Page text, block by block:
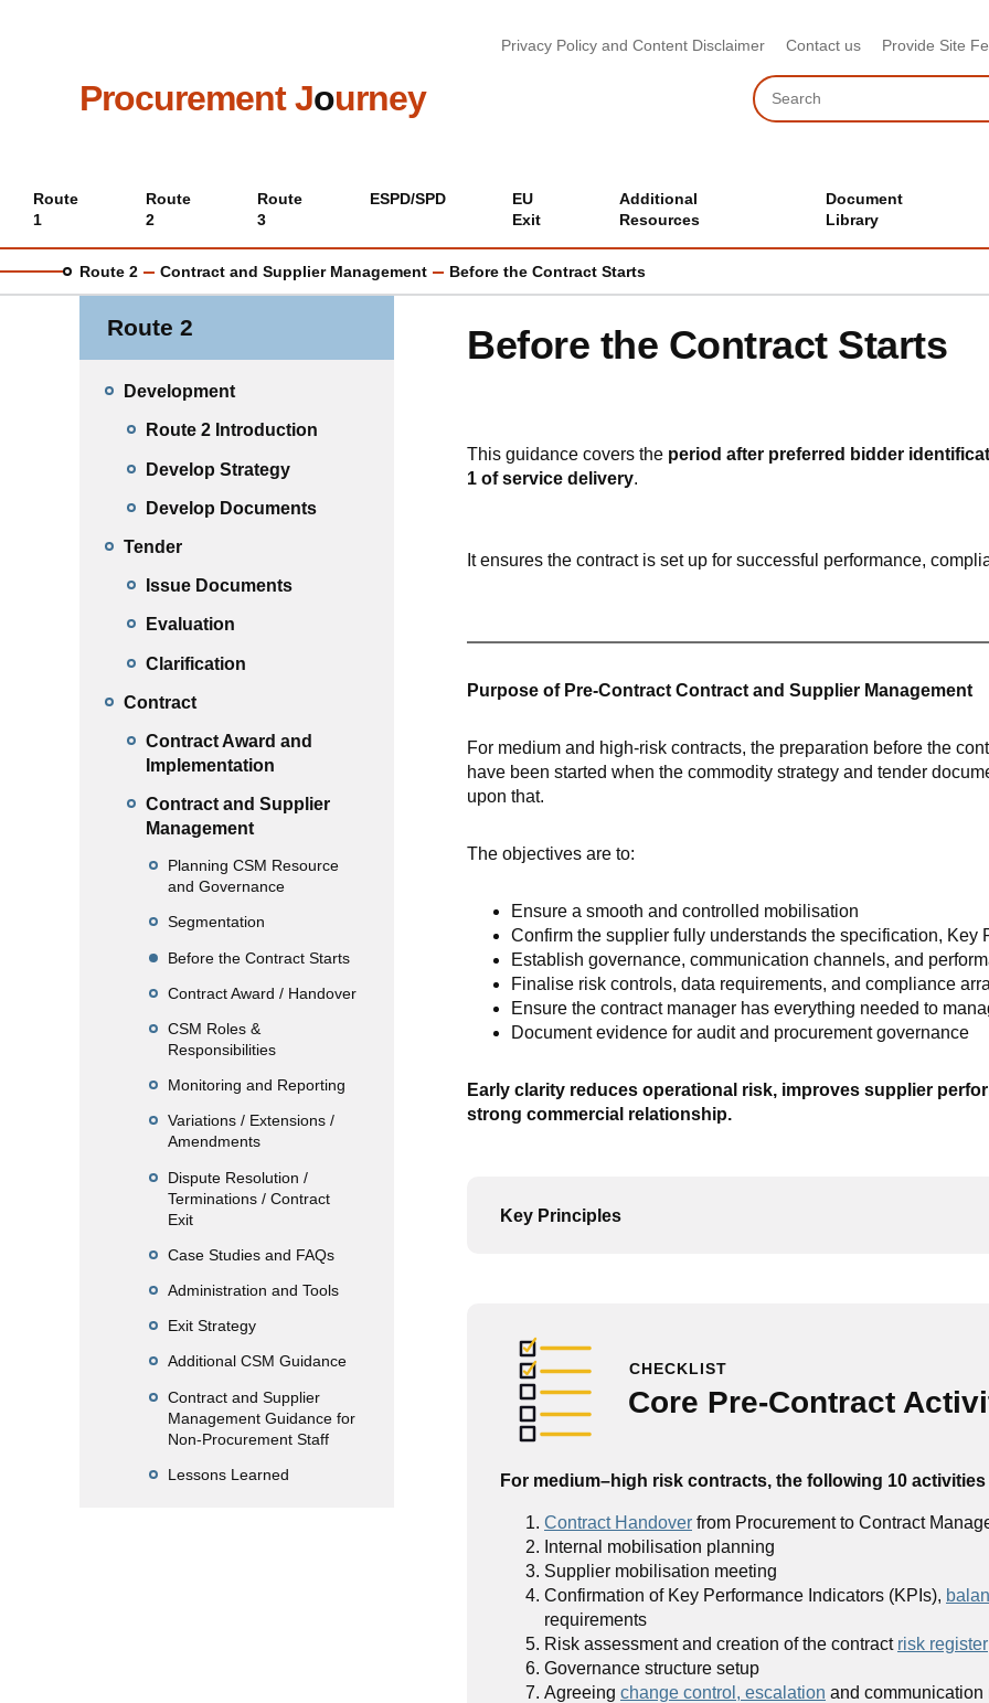
Privacy Policy and Content Disclaimer Contact us Provide Site
Procurement Journey
Search
Main
menu
Route
1
Route
2
Route
3
ESPD/SPD
EU
Exit
Additional
Resources
Document
Library
Route 2 Contract and Supplier Management Before the Contract Starts
Route 2
Development
Route 2 Introduction
Develop Strategy
Develop Documents
Tender
Issue Documents
Evaluation
Clarification
Contract
Contract Award and
Implementation
Contract and Supplier
Management
Planning CSM Resource
and Governance
Segmentation
Before the Contract Starts
Contract Award / Handover
CSM Roles &
Responsibilities
Monitoring and Reporting
Variations / Extensions /
Amendments
Dispute Resolution /
Terminations / Contract
Exit
Case Studies and FAQs
Administration and Tools
Exit Strategy
Additional CSM Guidance
Contract and Supplier
Management Guidance for
Non-Procurement Staff
Lessons Learned
Before the Contract Starts
This guidance covers the period after preferred bidder
1 of service delivery.
It ensures the contract is set up for successful performance,
Purpose of Pre-Contract Contract and Supplier Management
For medium and high-risk contracts, the preparation before the
have been started when the commodity strategy and tender
upon that.
The objectives are to:
Ensure a smooth and controlled mobilisation
Confirm the supplier fully understands the specification,
Establish governance, communication channels, and
Finalise risk controls, data requirements, and compliance
Ensure the contract manager has everything needed to
Document evidence for audit and procurement governance
Early clarity reduces operational risk, improves supplier
strong commercial relationship.
Key Principles
CHECKLIST
Core Pre-Contract
For medium–high risk contracts, the following 10
Contract Handover from Procurement to Contract
Internal mobilisation planning
Supplier mobilisation meeting
Confirmation of Key Performance Indicators (KPIs),
requirements
Risk assessment and creation of the contract risk register
Governance structure setup
Agreeing change control, escalation and communication